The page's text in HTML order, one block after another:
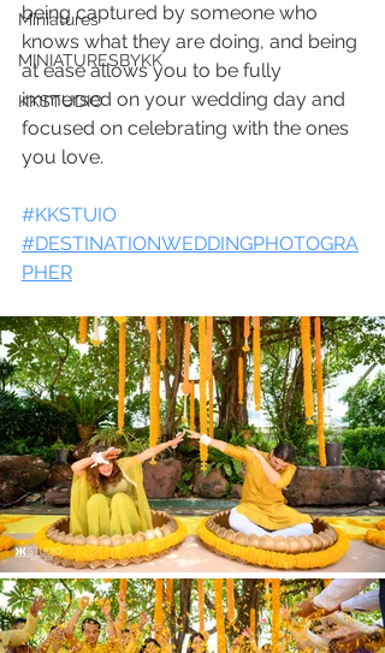
Miniatures
MINIATURESBYKK
KKSTUDIO
being captured by someone who
knows what they are doing, and being
at ease allows you to be fully
immersed on your wedding day and
focused on celebrating with the ones
you love.
#KKSTUIO
#DESTINATIONWEDDINGPHOTOGRA
PHER